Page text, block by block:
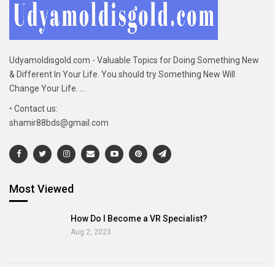
Udyamoldisgold.com - Valuable Topics for Doing Something New
& Different In Your Life. You should try Something New Will
Change Your Life. ...
• Contact us:
shamir88bds@gmail.com
Most Viewed
How Do I Become a VR Specialist?
Aug 2, 2023